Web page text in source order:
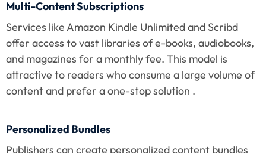
Multi-Content Subscriptions
Services like Amazon Kindle Unlimited and Scribd
offer access to vast libraries of e-books, audiobooks,
and magazines for a monthly fee. This model is
attractive to readers who consume a large volume of
content and prefer a one-stop solution .
Personalized Bundles
Publishers can create personalized content bundles